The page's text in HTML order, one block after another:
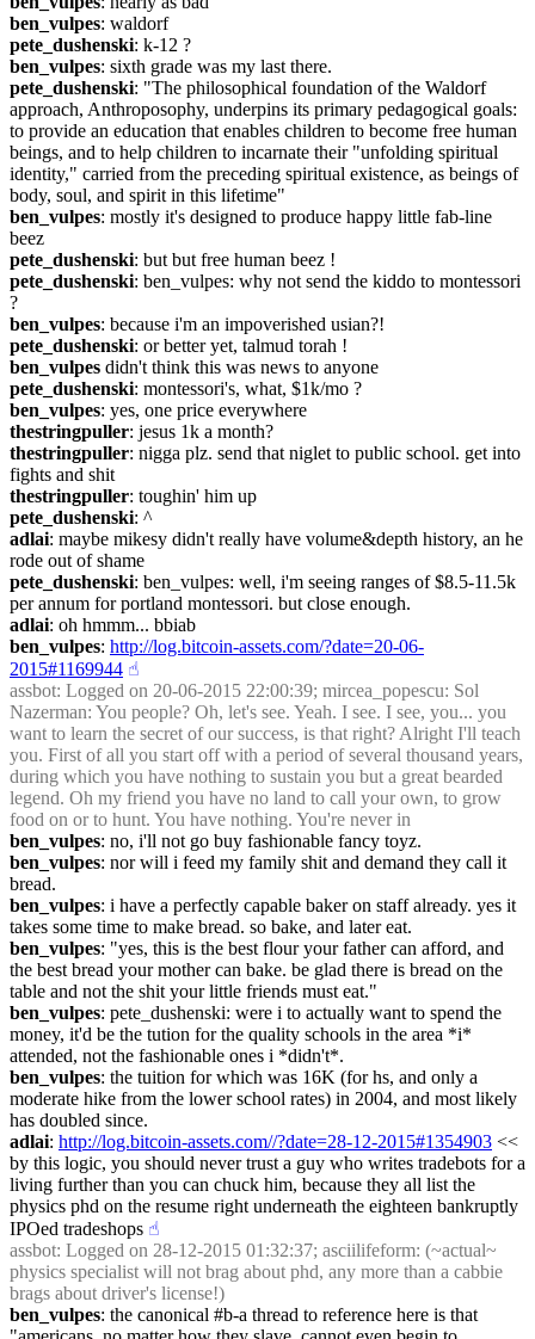
ben_vulpes: waldorf
pete_dushenski: k-12 ?
ben_vulpes: sixth grade was my last there.
pete_dushenski: "The philosophical foundation of the Waldorf
approach, Anthroposophy, underpins its primary pedagogical goals:
to provide an education that enables children to become free human
beings, and to help children to incarnate their "unfolding spiritual
identity," carried from the preceding spiritual existence, as beings of
body, soul, and spirit in this lifetime"
ben_vulpes: mostly it's designed to produce happy little fab-line
beez
pete_dushenski: but but free human beez !
pete_dushenski: ben_vulpes: why not send the kiddo to montessori
?
ben_vulpes: because i'm an impoverished usian?!
pete_dushenski: or better yet, talmud torah !
ben_vulpes didn't think this was news to anyone
pete_dushenski: montessori's, what, $1k/mo ?
ben_vulpes: yes, one price everywhere
thestringpuller: jesus 1k a month?
thestringpuller: nigga plz. send that niglet to public school. get into
fights and shit
thestringpuller: toughin' him up
pete_dushenski: ^
adlai: maybe mikesy didn't really have volume&depth history, an he
rode out of shame
pete_dushenski: ben_vulpes: well, i'm seeing ranges of $8.5-11.5k
per annum for portland montessori. but close enough.
adlai: oh hmmm... bbiab
ben_vulpes: http://log.bitcoin-assets.com/?date=20-06-
2015#1169944 ☝︎
assbot: Logged on 20-06-2015 22:00:39; mircea_popescu: Sol
Nazerman: You people? Oh, let's see. Yeah. I see. I see, you... you
want to learn the secret of our success, is that right? Alright I'll teach
you. First of all you start off with a period of several thousand years,
during which you have nothing to sustain you but a great bearded
legend. Oh my friend you have no land to call your own, to grow
food on or to hunt. You have nothing. You're never in
ben_vulpes: no, i'll not go buy fashionable fancy toyz.
ben_vulpes: nor will i feed my family shit and demand they call it
bread.
ben_vulpes: i have a perfectly capable baker on staff already. yes it
takes some time to make bread. so bake, and later eat.
ben_vulpes: "yes, this is the best flour your father can afford, and
the best bread your mother can bake. be glad there is bread on the
table and not the shit your little friends must eat."
ben_vulpes: pete_dushenski: were i to actually want to spend the
money, it'd be the tution for the quality schools in the area *i*
attended, not the fashionable ones i *didn't*.
ben_vulpes: the tuition for which was 16K (for hs, and only a
moderate hike from the lower school rates) in 2004, and most likely
has doubled since.
adlai: http://log.bitcoin-assets.com//?date=28-12-2015#1354903 <<
by this logic, you should never trust a guy who writes tradebots for a
living further than you can chuck him, because they all list the
physics phd on the resume right underneath the eighteen bankruptly
IPOed tradeshops ☝︎
assbot: Logged on 28-12-2015 01:32:37; asciilifeform: (~actual~
physics specialist will not brag about phd, any more than a cabbie
brags about driver's license!)
ben_vulpes: the canonical #b-a thread to reference here is that